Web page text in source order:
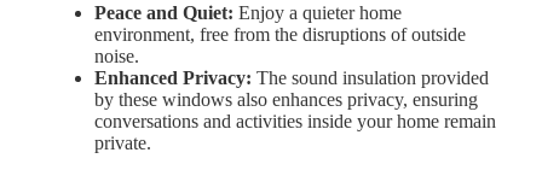
Peace and Quiet: Enjoy a quieter home
environment, free from the disruptions of outside
noise.
Enhanced Privacy: The sound insulation provided
by these windows also enhances privacy, ensuring
conversations and activities inside your home remain
private.